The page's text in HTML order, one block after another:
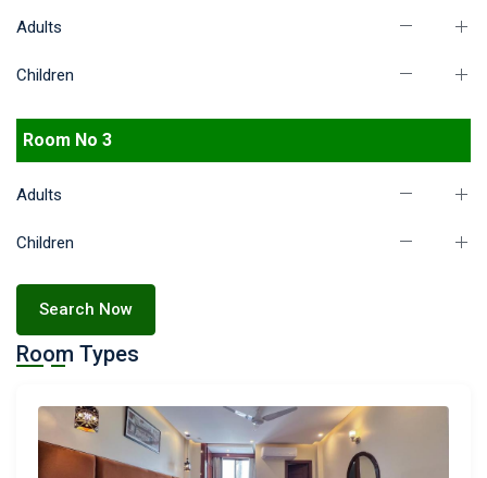
Adults
Children
Room No 3
Adults
Children
Search Now
Room Types